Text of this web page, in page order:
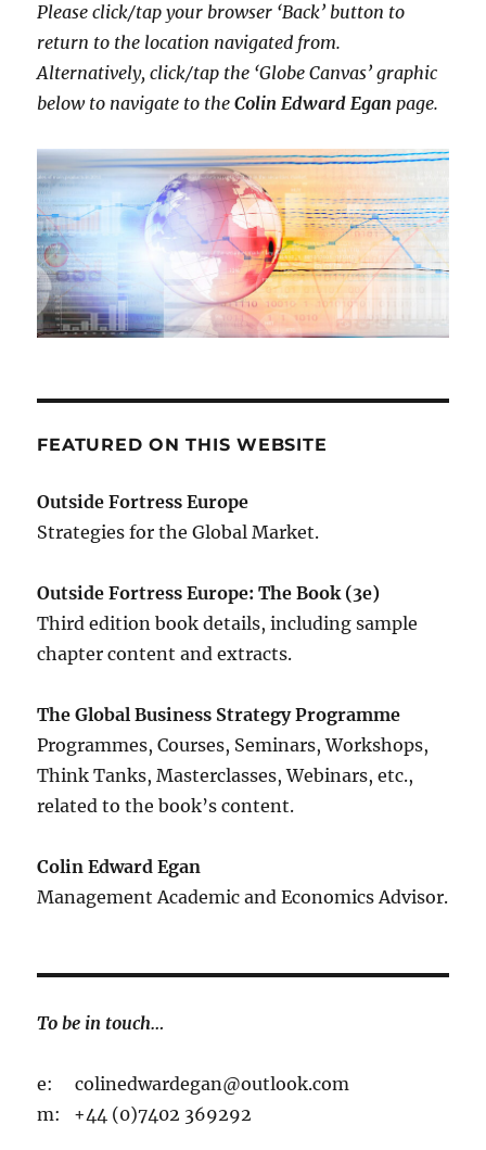
Please click/tap your browser ‘Back’ button to
return to the location navigated from.
Alternatively,click/tap the ‘Globe Canvas’ graphic
below to navigate to theColin Edward Egan page.
FEATURED ON THIS WEBSITE
Outside Fortress Europe
Strategies for the Global Market.
Outside Fortress Europe: The Book (3e)
Third edition book details, including sample
chapter content and extracts.
The Global Business Strategy Programme
Programmes, Courses, Seminars, Workshops,
Think Tanks, Masterclasses, Webinars, etc.,
related to the book’s content.
Colin Edward Egan
Management Academic and Economics Advisor.
To be in touch…
e: colinedwardegan@outlook.com
m: +44 (0)7402 369292